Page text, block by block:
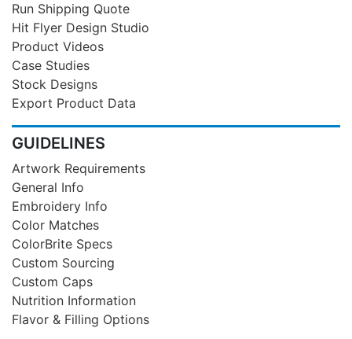
Run Shipping Quote
Hit Flyer Design Studio
Product Videos
Case Studies
Stock Designs
Export Product Data
GUIDELINES
Artwork Requirements
General Info
Embroidery Info
Color Matches
ColorBrite Specs
Custom Sourcing
Custom Caps
Nutrition Information
Flavor & Filling Options